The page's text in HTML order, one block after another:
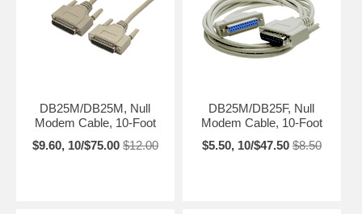
DB25M/DB25M, Null
Modem Cable, 10-Foot
$9.60, 10/$75.00 $12.00
DB25M/DB25F, Null
Modem Cable, 10-Foot
$5.50, 10/$47.50 $8.50